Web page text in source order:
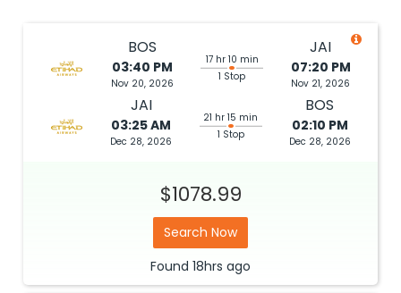
BOS
03:40 PM
Nov 20, 2026
17 hr 10 min
1 Stop
JAI
07:20 PM
Nov 21, 2026
JAI
03:25 AM
Dec 28, 2026
21 hr 15 min
1 Stop
BOS
02:10 PM
Dec 28, 2026
$1078.99
Search Now
Found 18hrs ago